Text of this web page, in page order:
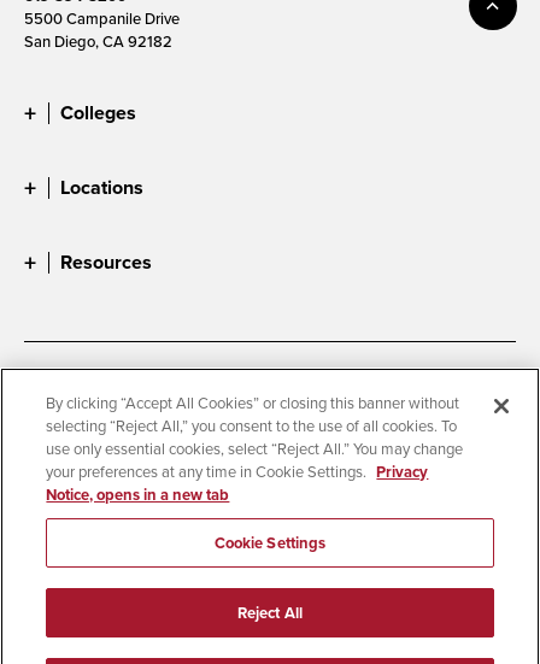
5500 Campanile Drive
San Diego, CA 92182
Colleges
Locations
Resources
Digital Privacy Statement
Cookie Settings
Campus Safety Reports
Institutional Disclosures
Student Parent Resource
Affirming Equal Opportunity
© 2026 San Diego State University
All Rights Reserved
By clicking “Accept All Cookies” or closing this banner without
selecting “Reject All,” you consent to the use of all cookies. To
use only essential cookies, select “Reject All.” You may change
your preferences at any time in Cookie Settings. Privacy
Notice, opens in a new tab
Cookie Settings
Reject All